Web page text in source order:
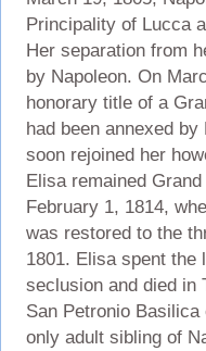
Principality of Lucca
Her separation from
by Napoleon. On
honorary title of a
had been annexed
soon rejoined her
Elisa remained
February 1, 1814,
was restored to the
1801. Elisa spent the
seclusion and died in
San Petronio
only adult sibling of